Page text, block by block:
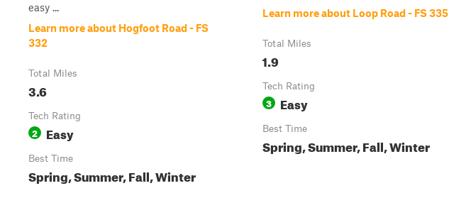
easy ...
Learn more about Hogfoot Road - FS
332
Total Miles
3.6
Tech Rating
2 Easy
Best Time
Spring, Summer, Fall, Winter
Learn more about Loop Road - FS 335
Total Miles
1.9
Tech Rating
3 Easy
Best Time
Spring, Summer, Fall, Winter